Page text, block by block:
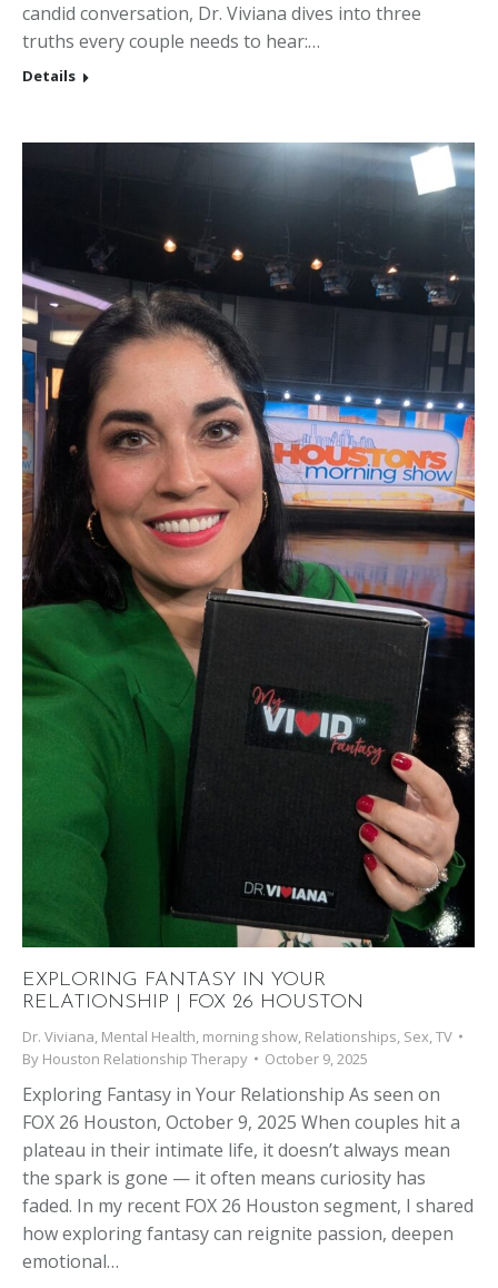
candid conversation, Dr. Viviana dives into three
truths every couple needs to hear:…
Details
EXPLORING FANTASY IN YOUR
RELATIONSHIP | FOX 26 HOUSTON
Dr. Viviana, Mental Health, morning show, Relationships, Sex,TV
By Houston Relationship Therapy October 9, 2025
Exploring Fantasy in Your Relationship As seen on
FOX 26 Houston, October 9, 2025 When couples hit a
plateau in their intimate life, it doesn’t always mean
the spark is gone — it often means curiosity has
faded. In my recent FOX 26 Houston segment, I shared
how exploring fantasy can reignite passion, deepen
emotional…